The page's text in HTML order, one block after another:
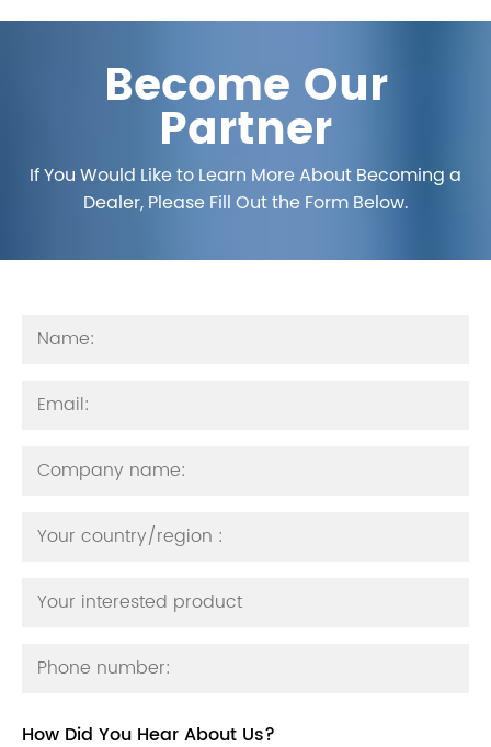
Become Our
Partner
If You Would Like to Learn More About Becoming a
Dealer, Please Fill Out the Form Below.
How Did You Hear About Us?